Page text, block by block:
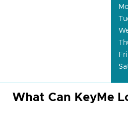
Fri
What Can KeyMe